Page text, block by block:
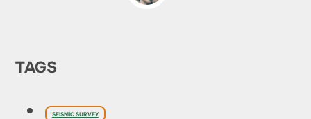
TAGS
SEISMIC SURVEY